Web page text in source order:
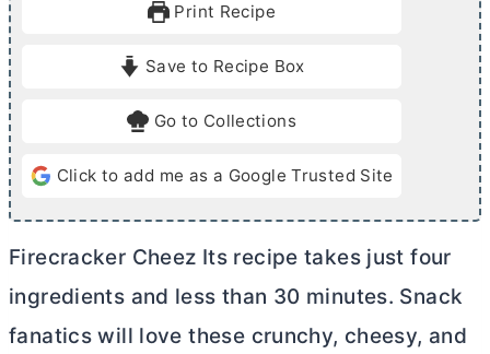
e
Print Recipe
Save to Recipe Box
Go to Collections
Click to add me as a Google Trusted Site
Firecracker Cheez Its recipe takes just four
ingredients and less than 30 minutes. Snack
fanatics will love these crunchy, cheesy, and